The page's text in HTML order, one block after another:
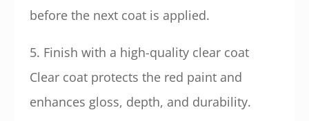
before the next coat is applied.
5. Finish with a high-quality clear coat
Clear coat protects the red paint and
enhances gloss, depth, and durability.